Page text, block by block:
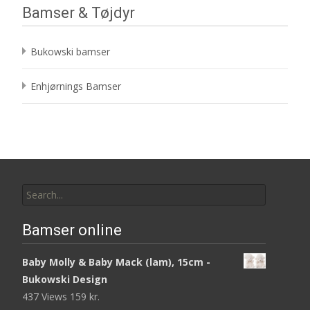
Bamser & Tøjdyr
Bukowski bamser
Enhjørnings Bamser
for:
Bamser online
Baby Molly & Baby Mack (lam), 15cm -
Bukowski Design
437 Views 159 kr.